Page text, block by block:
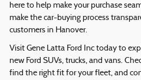
here to help make your purchase
make the car-buying process
customers in Hanover.
Visit Gene Latta Ford Inc today to
new Ford SUVs, trucks, and vans.
find the right fit for your fleet, and